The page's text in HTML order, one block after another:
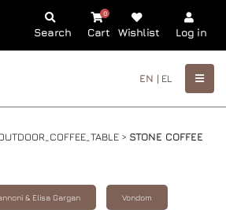
Search Cart
0
Wishlist Log in
EN | EL
> STONE COFFEE
& Elisa Gargan Vondom